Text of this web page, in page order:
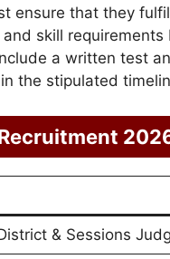
ensure that they
skill
a written test
the stipulated
& Sessions